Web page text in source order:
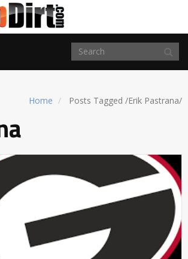
Home Posts Tagged /Erik Pastrana/